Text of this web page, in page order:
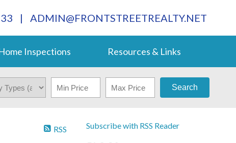
| ADMIN@FRONTSTREETREALTY.NET
Inspections Resources & Links
Search
Subscribe with RSS Reader
RSS